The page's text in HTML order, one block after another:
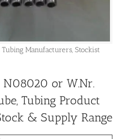
Manufacturers, Stockist
or W.Nr.
Tubing Product
& Supply Range